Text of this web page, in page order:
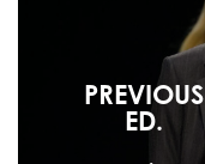
PREVIOUS
ED.